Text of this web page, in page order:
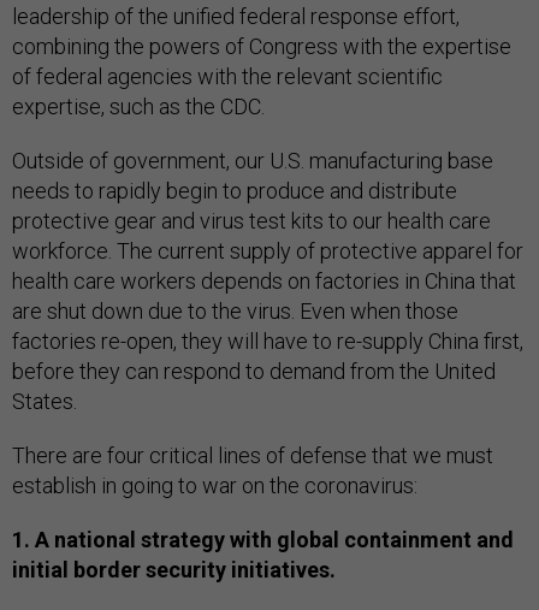
leadership of the unified federal response effort,
combining the powers of Congress with the expertise
of federal agencies with the relevant scientific
expertise, such as the CDC.
Outside of government, our U.S. manufacturing base
needs to rapidly begin to produce and distribute
protective gear and virus test kits to our health care
workforce. The current supply of protective apparel for
health care workers depends on factories in China that
are shut down due to the virus. Even when those
factories re-open, they will have to re-supply China first,
before they can respond to demand from the United
States.
There are four critical lines of defense that we must
establish in going to war on the coronavirus:
1. A national strategy with global containment and
initial border security initiatives.